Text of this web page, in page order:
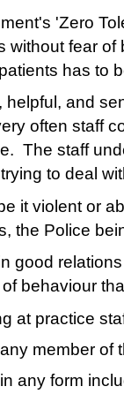
'Zero
without fear
has to
and
often staff
The staff
to deal
it violent or
the Police
good
behaviour
at practice
member of
any form